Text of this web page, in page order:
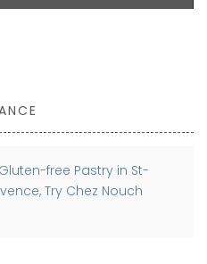
free Pastry in St-
Try Chez Nouch